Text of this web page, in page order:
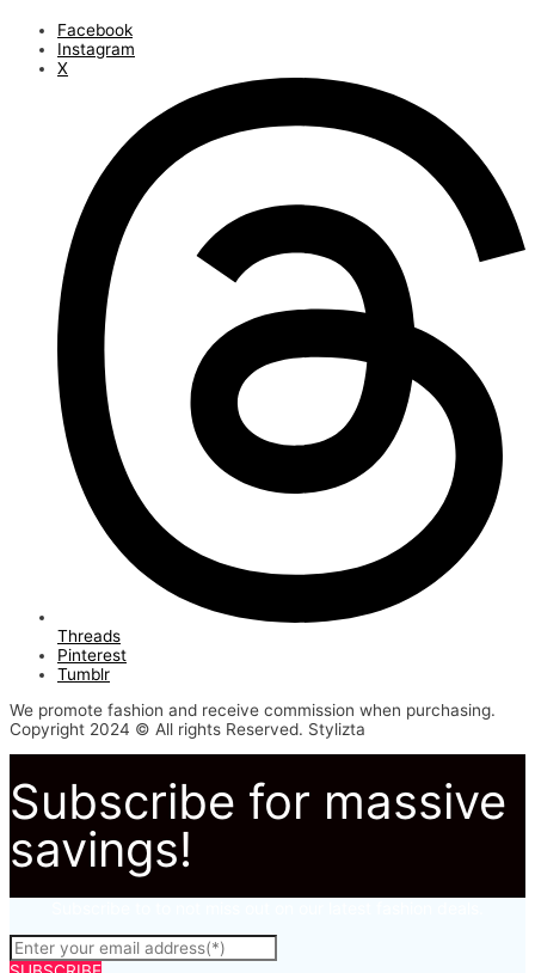
Facebook
Instagram
X
Threads
Pinterest
Tumblr
We promote fashion and receive commission when purchasing.
Copyright 2024 © All rights Reserved. Stylizta
Subscribe for massive
savings!